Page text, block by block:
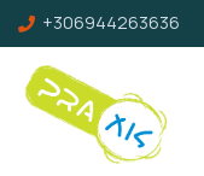
+306944263636